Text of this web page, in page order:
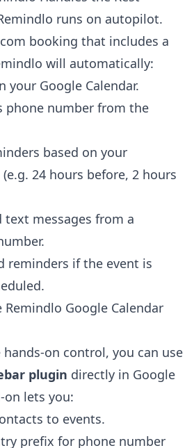
runs on autopilot.
booking that includes a
will automatically:
your Google Calendar.
phone number from the
based on your
24 hours before, 2 hours
text messages from a
reminders if the event is
Google Calendar
on control, you can use
plugin directly in Google
on lets you:
to events.
prefix for phone number